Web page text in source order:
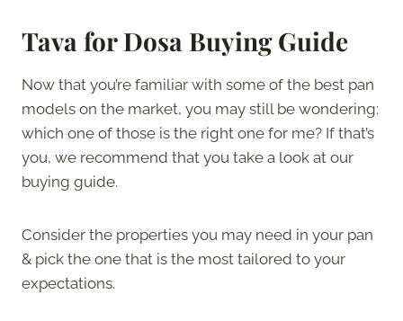
Tava for Dosa Buying Guide
Now that you’re familiar with some of the best pan
models on the market, you may still be wondering:
which one of those is the right one for me? If that’s
you, we recommend that you take a look at our
buying guide.
Consider the properties you may need in your pan
& pick the one that is the most tailored to your
expectations.